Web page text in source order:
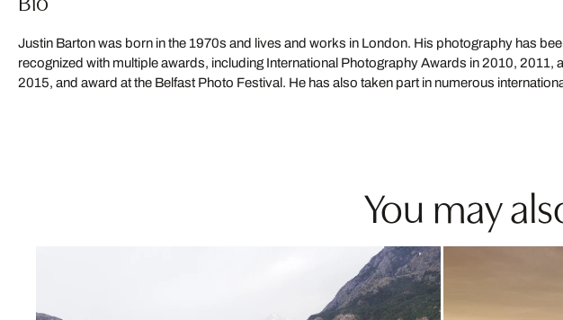
Justin Barton was born in the 1970s and lives and works in London. His photography has
recognized with multiple awards, including International Photography Awards in 2010, 2011,
2015, and award at the Belfast Photo Festival. He has also taken part in numerous
exhibitions, including the 2013 Copenhagen Photo Festival and as part of a residency at
You may